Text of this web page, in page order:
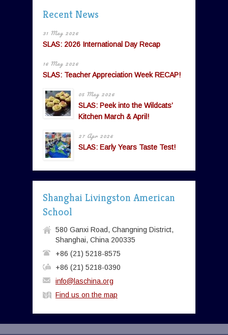
Recent News
31 May 2026
SLAS: 2026 International Day Recap
16 May 2026
SLAS: Teacher Appreciation Week RECAP!
05 May 2026
SLAS: Peek into the Wildcats’
Kitchen March & April!
27 Apr 2026
SLAS: Early Years Taste Test!
Shanghai Livingston American
School
580 Ganxi Road, Changning District,
Shanghai, China 200335
+86 (21) 5218-8575
+86 (21) 5218-0390
info@laschina.org
Find us on the map